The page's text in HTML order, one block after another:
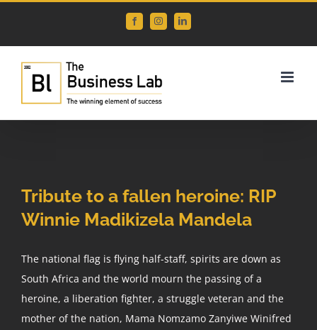
content
FacebookInstagramLinkedIn
Tribute to a fallen heroine: RIP
Winnie Madikizela Mandela
The national flag is flying half-staff, spirits are down as
South Africa and the world mourn the passing of a
heroine, a liberation fighter, a struggle veteran and the
mother of the nation, Mama Nomzamo Zanyiwe Winifred